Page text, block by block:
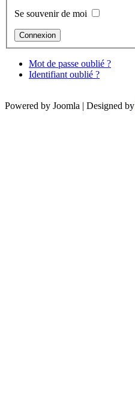
Se souvenir de moi
Mot de passe oublié ?
Identifiant oublié ?
Powered by Joomla | Designed by